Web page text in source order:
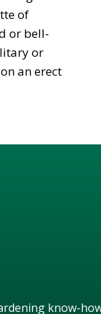
of
or bell-
or
an erect
know-